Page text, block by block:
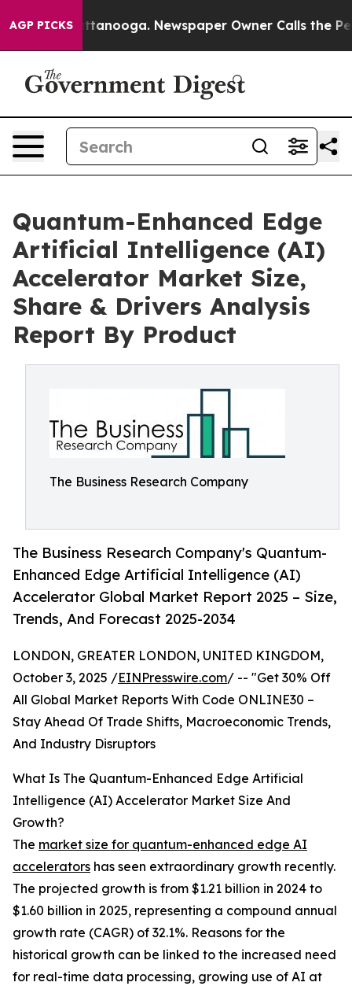
AGP PICKS
Chattanooga. Newspaper Owner Calls the People
Quantum-Enhanced Edge
Artificial Intelligence (AI)
Accelerator Market Size,
Share & Drivers Analysis
Report By Product
The Business Research Company
The Business Research Company's Quantum-
Enhanced Edge Artificial Intelligence (AI)
Accelerator Global Market Report 2025 – Size,
Trends, And Forecast 2025-2034
LONDON, GREATER LONDON, UNITED KINGDOM,
October 3, 2025 /EINPresswire.com/ -- "Get 30% Off
All Global Market Reports With Code ONLINE30 –
Stay Ahead Of Trade Shifts, Macroeconomic Trends,
And Industry Disruptors
What Is The Quantum-Enhanced Edge Artificial
Intelligence (AI) Accelerator Market Size And
Growth?
The market size for quantum-enhanced edge AI
accelerators has seen extraordinary growth recently.
The projected growth is from $1.21 billion in 2024 to
$1.60 billion in 2025, representing a compound annual
growth rate (CAGR) of 32.1%. Reasons for the
historical growth can be linked to the increased need
for real-time data processing, growing use of AI at